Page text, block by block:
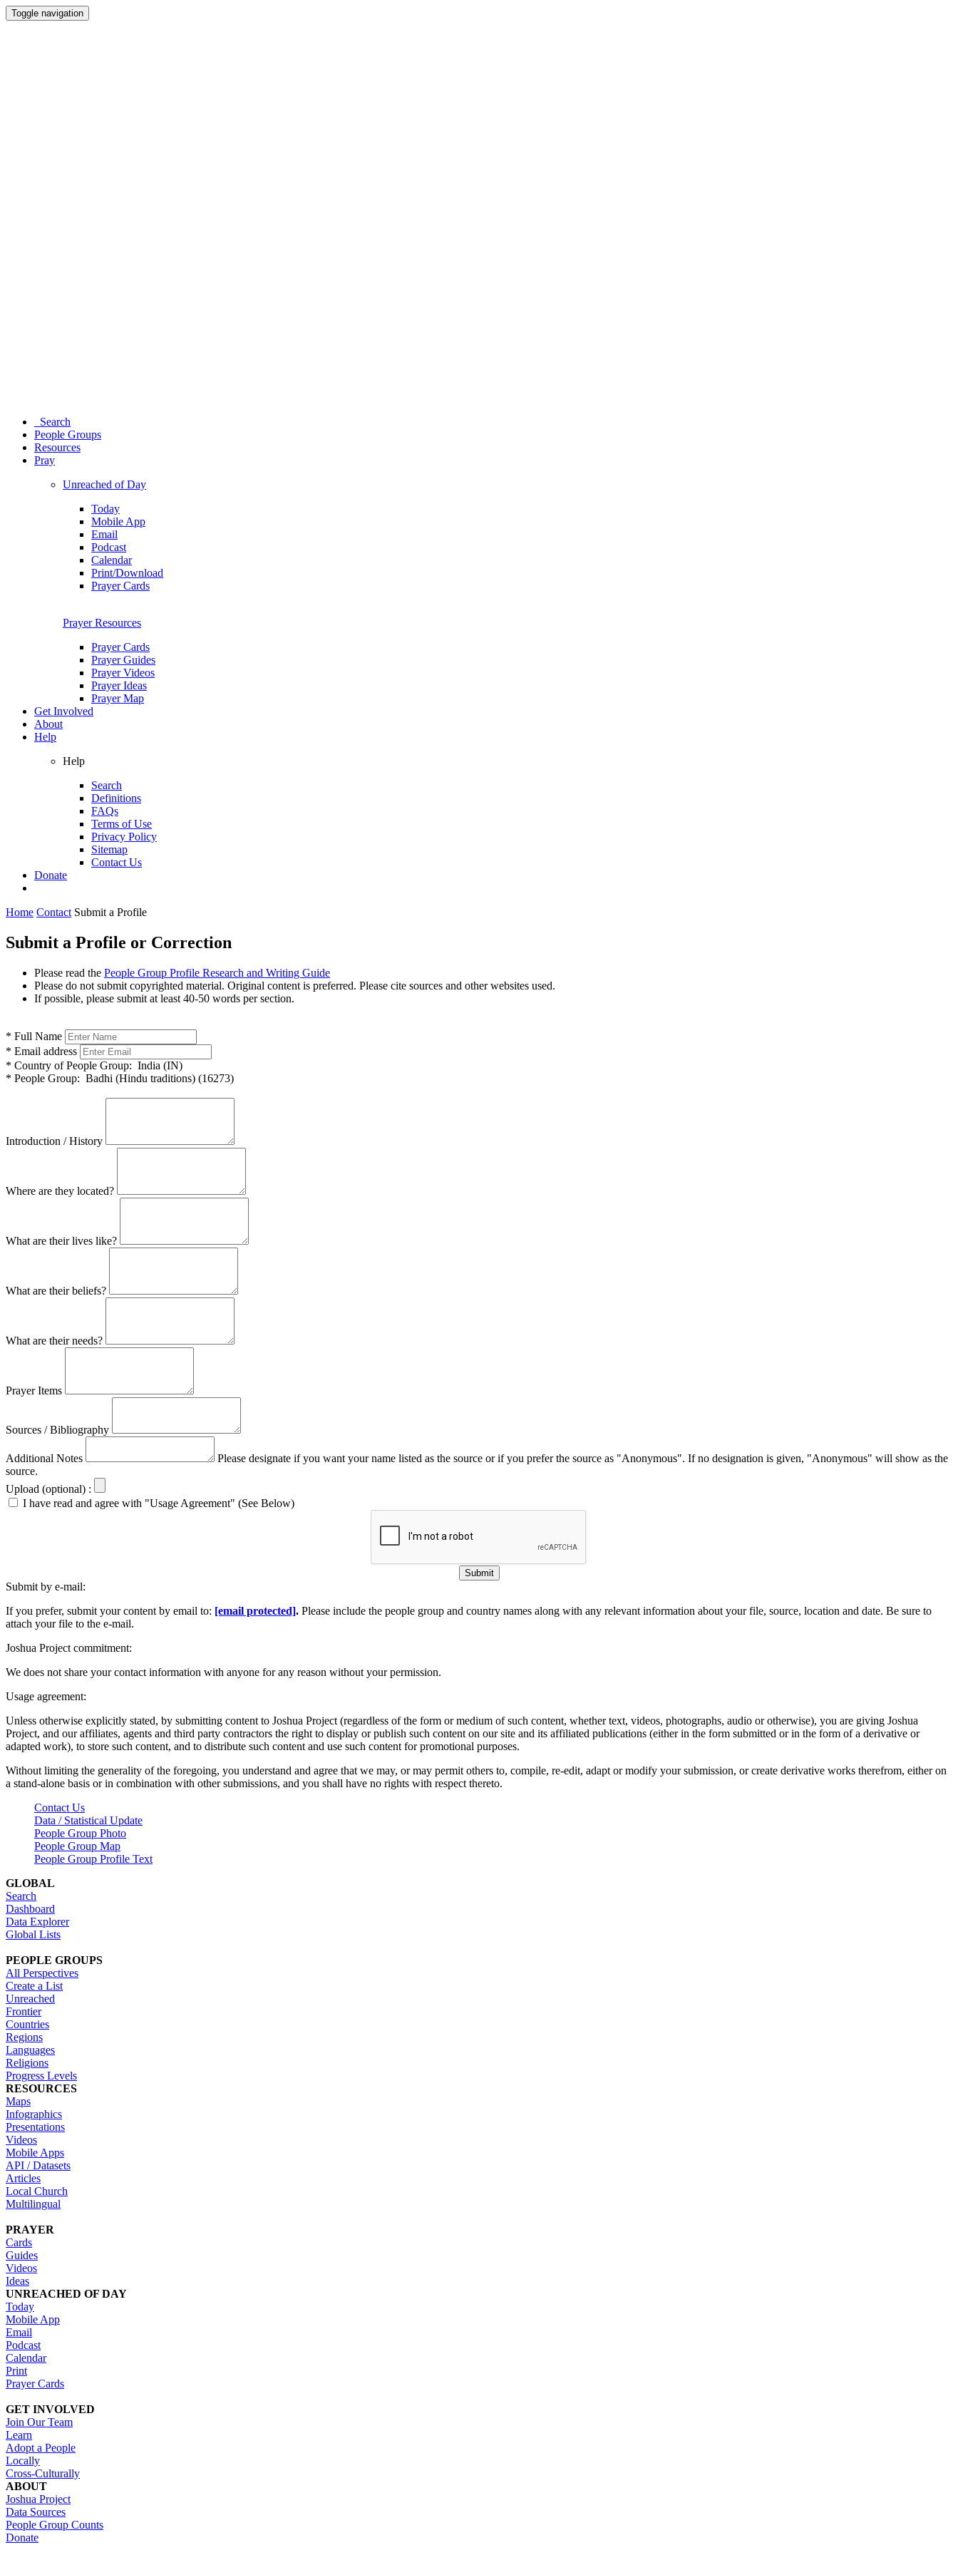
Toggle navigation
Search
People Groups
Resources
Pray
Unreached of Day
Today
Mobile App
Email
Podcast
Calendar
Print/Download
Prayer Cards
Prayer Resources
Prayer Cards
Prayer Guides
Prayer Videos
Prayer Ideas
Prayer Map
Get Involved
About
Help
Help
Search
Definitions
FAQs
Terms of Use
Privacy Policy
Sitemap
Contact Us
Donate
Home Contact Submit a Profile
Submit a Profile or Correction
Please read the People Group Profile Research and Writing Guide
Please do not submit copyrighted material. Original content is preferred. Please cite sources and other websites used.
If possible, please submit at least 40-50 words per section.
* Full Name
* Email address
* Country of People Group: India (IN)
* People Group: Badhi (Hindu traditions) (16273)
Introduction / History
Where are they located?
What are their lives like?
What are their beliefs?
What are their needs?
Prayer Items
Sources / Bibliography
Additional Notes
Please designate if you want your name listed as the source or if you prefer the source as "Anonymous". If no designation is given, "Anonymous" will show as the
source.
Upload (optional) :
I have read and agree with "Usage Agreement" (See Below)
Submit
Submit by e-mail:
If you prefer, submit your content by email to: [email protected]. Please include the people group and country names along with any relevant information about your file, source, location and date. Be sure to
attach your file to the e-mail.
Joshua Project commitment:
We does not share your contact information with anyone for any reason without your permission.
Usage agreement:
Unless otherwise explicitly stated, by submitting content to Joshua Project (regardless of the form or medium of such content, whether text, videos, photographs, audio or otherwise), you are giving Joshua
Project, and our affiliates, agents and third party contractors the right to display or publish such content on our site and its affiliated publications (either in the form submitted or in the form of a derivative or
adapted work), to store such content, and to distribute such content and use such content for promotional purposes.
Without limiting the generality of the foregoing, you understand and agree that we may, or may permit others to, compile, re-edit, adapt or modify your submission, or create derivative works therefrom, either on
a stand-alone basis or in combination with other submissions, and you shall have no rights with respect thereto.
Contact Us
Data / Statistical Update
People Group Photo
People Group Map
People Group Profile Text
GLOBAL
Search
Dashboard
Data Explorer
Global Lists
PEOPLE GROUPS
All Perspectives
Create a List
Unreached
Frontier
Countries
Regions
Languages
Religions
Progress Levels
RESOURCES
Maps
Infographics
Presentations
Videos
Mobile Apps
API / Datasets
Articles
Local Church
Multilingual
PRAYER
Cards
Guides
Videos
Ideas
UNREACHED OF DAY
Today
Mobile App
Email
Podcast
Calendar
Print
Prayer Cards
GET INVOLVED
Join Our Team
Learn
Adopt a People
Locally
Cross-Culturally
ABOUT
Joshua Project
Data Sources
People Group Counts
Donate